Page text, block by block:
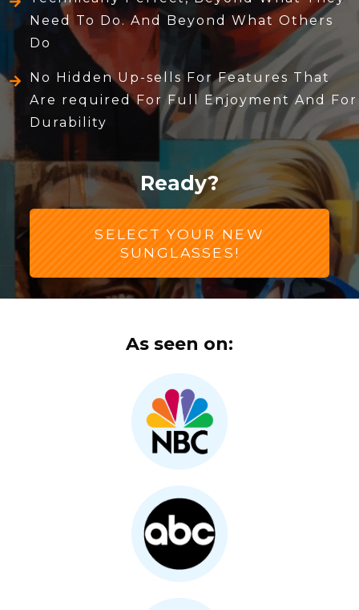
Need To Do. And Beyond What Others
Do
No Hidden Up-sells For Features That
Are required For Full Enjoyment And For
Durability
Ready?
SELECT YOUR NEW
SUNGLASSES!
As seen on: